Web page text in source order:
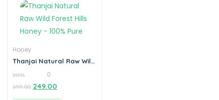
Honey
Thanjai Natural Raw Wild
Pure
0
out
0
699.00 249.00